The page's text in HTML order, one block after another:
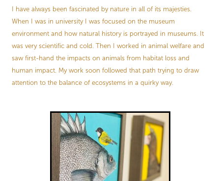
I have always been fascinated by nature in all of its majesties.
When I was in university I was focused on the museum
environment and how natural history is portrayed in museums. It
was very scientific and cold. Then I worked in animal welfare and
saw first-hand the impacts on animals from habitat loss and
human impact. My work soon followed that path trying to draw
attention to the balance of ecosystems in a quirky way.